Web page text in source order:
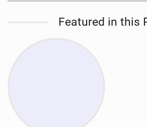
Featured in this